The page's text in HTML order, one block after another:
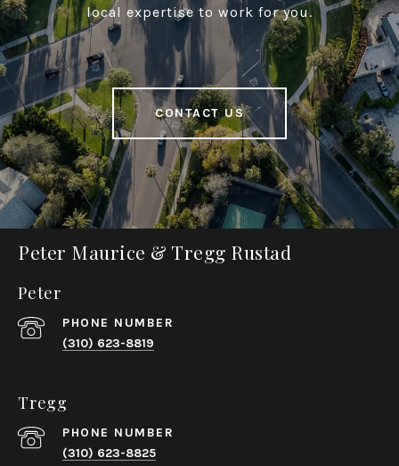
local expertise to work for you.
CONTACT US
Peter Maurice & Tregg Rustad
Peter
PHONE NUMBER
(310) 623-8819
Tregg
PHONE NUMBER
(310) 623-8825